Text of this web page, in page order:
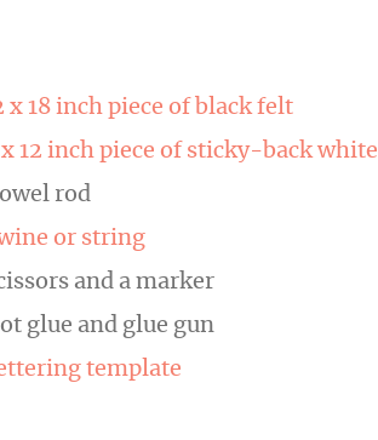
x 18 inch piece of black felt
12 inch piece of sticky-back
rod
or string
and a marker
glue and glue gun
template